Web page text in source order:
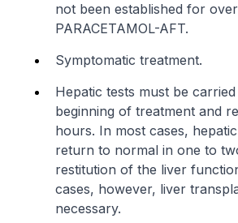
not been established for
PARACETAMOL-AFT.
Symptomatic treatment.
Hepatic tests must be
beginning of treatment and
hours. In most cases,
return to normal in one to
restitution of the liver
cases, however, liver
necessary.